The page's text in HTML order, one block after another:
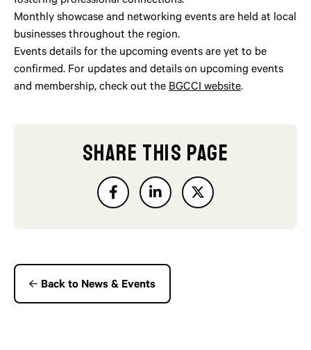
Monthly showcase and networking events are held at local
businesses throughout the region.
Events details for the upcoming events are yet to be
confirmed. For updates and details on upcoming events
and membership, check out the BGCCI website.
SHARE THIS PAGE
Back to News & Events